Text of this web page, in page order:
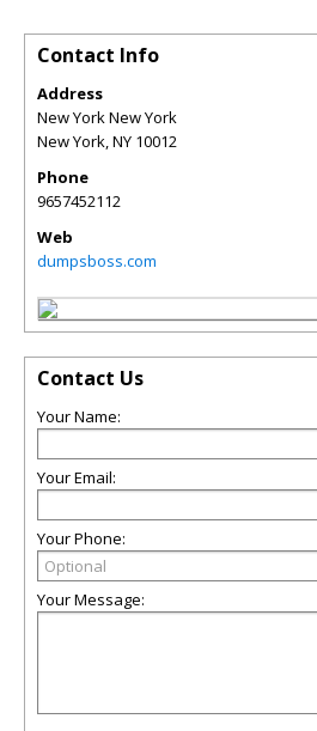
Contact Info
Address
New York New York
New York,NY 10012
Phone
9657452112
Web
dumpsboss.com
Contact Us
Your Name:
Your Email:
Your Phone:
Your Message: